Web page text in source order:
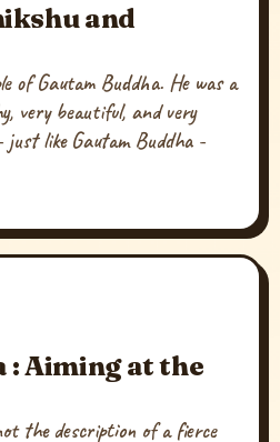
and
of Gautam Buddha. He was a
very beautiful, and very
just like Gautam Buddha -
: Aiming at the
the description of a fierce